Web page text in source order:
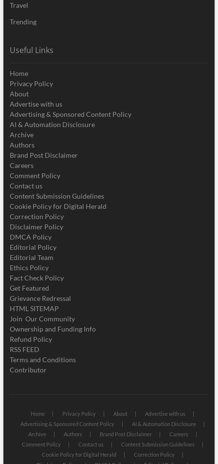
Travel
Trending
Useful Links
Home
Privacy Policy
About
Advertise with us
Advertising & Sponsored Content Policy
AI & Automation Disclosure
Archive
Authors
Brand Post Disclaimer
Careers
Comment Policy
Contact us
Content Submission Guidelines
Cookie Policy for Digital Herald
Correction Policy
Disclaimer Policy
DMCA Policy
Editorial Policy
Editorial Team
Ethics Policy
Fact Check Policy
Get Featured
Grievance Redressal
HTML SITEMAP
Join Our Community
Ownership and Funding Info
Refund Policy
RSS FEED
Terms and Conditions
Contributor
Home Privacy Policy About
Advertise with us
Advertising & Sponsored Content Policy
AI & Automation Disclosure
Archive
Authors Brand Post Disclaimer
Careers
Comment Policy
Contact us
Content Submission Guidelines
Cookie Policy for Digital Herald
Correction Policy